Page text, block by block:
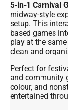
5-in-1 Carnival
midway-style
setup. This
based games
play at the
clean and
Perfect for
and community
colour, and
entertained